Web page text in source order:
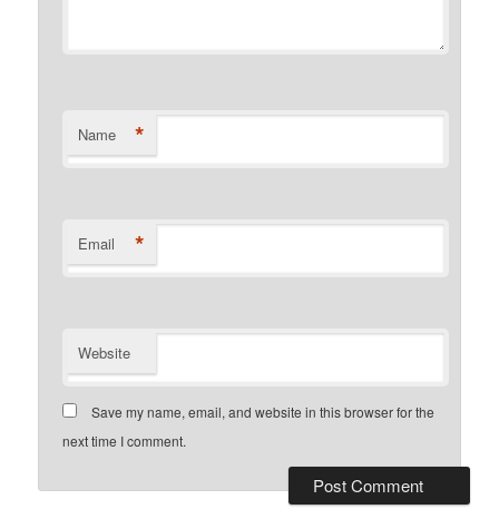
Name *
Email *
Website
Save my name, email, and website in this browser for the
next time I comment.